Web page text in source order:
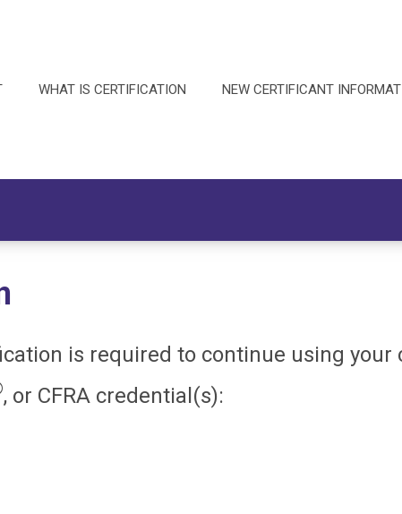
WHAT IS CERTIFICATION NEW CERTIFICANT
is required to continue using
, or CFRA credential(s):